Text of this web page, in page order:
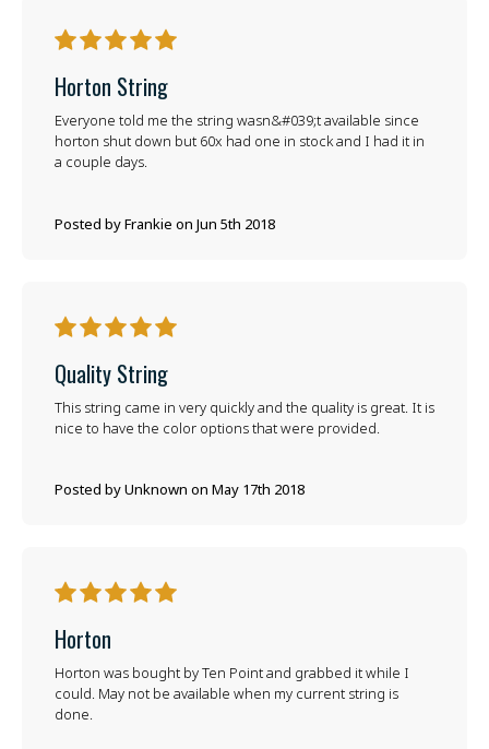
5
Horton String
Posted by Frankie on Jun 5th 2018
Everyone told me the string wasn&#039;t available since
horton shut down but 60x had one in stock and I had it in
a couple days.
5
Quality String
Posted by Unknown on May 17th 2018
This string came in very quickly and the quality is great. It is
nice to have the color options that were provided.
5
Horton
Horton was bought by Ten Point and grabbed it while I
could. May not be available when my current string is
done.